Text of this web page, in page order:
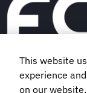
Book
This website
experience
on our